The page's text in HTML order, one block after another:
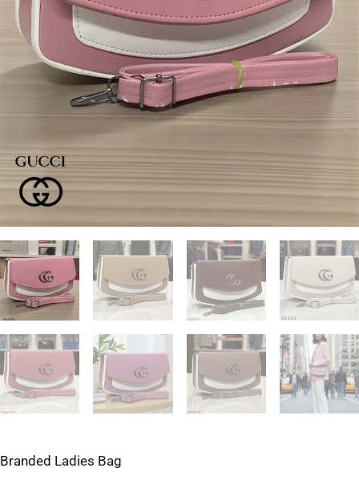
Branded Ladies Bag